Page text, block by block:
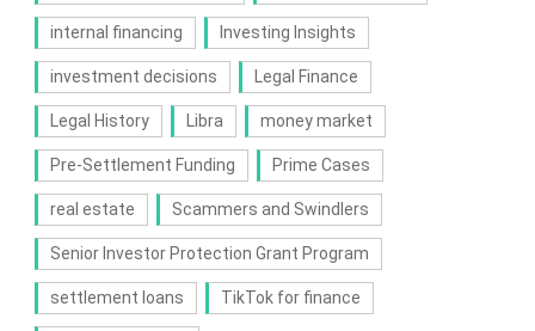
internal financing Investing Insights
investment decisions Legal Finance
Legal History Libra money market
Pre-Settlement Funding Prime Cases
real estate Scammers and Swindlers
Senior Investor Protection Grant Program
settlement loans TikTok for finance